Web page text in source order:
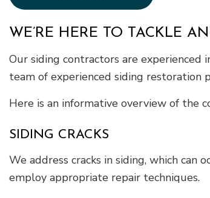
WE’RE HERE TO TACKLE
Our siding contractors are
team of experienced siding restoration
Here is an informative overview of the
SIDING CRACKS
We address cracks in siding, which can
employ appropriate repair techniques.